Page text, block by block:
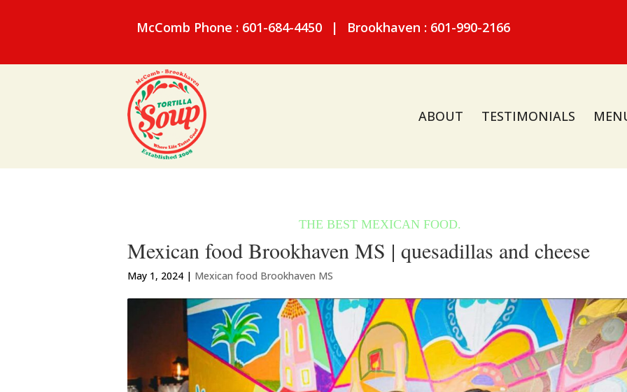
McComb Phone : 601-684-4450 | Brookhaven : 601-990-2166
ABOUT TESTIMONIALS
Mexican food Brookhaven MS | quesadillas and cheese
May 1, 2024 | Mexican food Brookhaven MS